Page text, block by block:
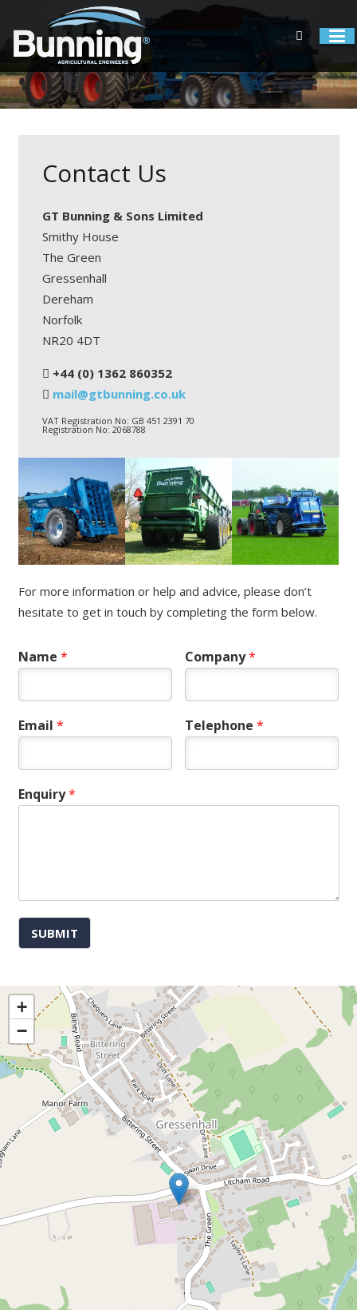
Contact Us
GT Bunning & Sons Limited
Smithy House
The Green
Gressenhall
Dereham
Norfolk
NR20 4DT
+44 (0) 1362 860352
mail@gtbunning.co.uk
VAT Registration No: GB 451 2391 70
Registration No: 2068788
For more information or help and advice, please don’t
hesitate to get in touch by completing the form below.
Name * Company*
Email * Telephone*
Enquiry*
SUBMIT
+
−